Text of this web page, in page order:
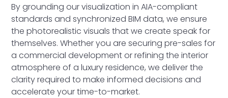
By grounding our visualization in AIA-compliant
standards and synchronized BIM data, we ensure
the photorealistic visuals that we create speak for
themselves. Whether you are securing pre-sales for
a commercial development or refining the interior
atmosphere of a luxury residence, we deliver the
clarity required to make informed decisions and
accelerate your time-to-market.